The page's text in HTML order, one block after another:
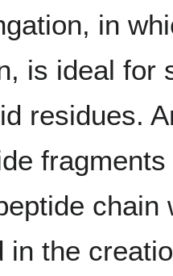
in
is ideal for
residues.
in the